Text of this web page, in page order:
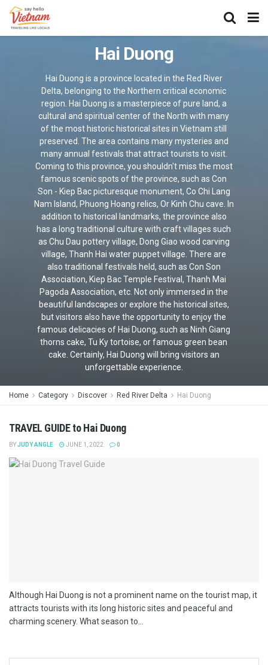
Hai Duong
Hai Duong is a province located in the Red River
Delta, belonging to the Northern critical economic
region. Hai Duong is a masterpiece of pure land, a
cultural and spiritual center of the North with many
of the most historic historical sites in Vietnam still
preserved. The area contains many mysteries and
many annual festivals that attract tourists to visit.
Coming to this province, you shouldn't miss the most
famous scenic spots of the province, such as Con
Son - Kiep Bac picturesque monument, Co Chi Lang
Nam Island, Phuong Hoang relics, Or Kinh Chu cave. In
addition to historical landmarks, the province also
has a long traditional culture with craft villages such
as Chu Dau pottery village, Dong Giao wood carving
village, Thanh Hai water puppet village. There are
also traditional festivals held, such as Con Son
Association, Kiep Bac Temple Festival, Thanh Mai
Pagoda Association, etc. Not only immersed in the
beautiful landscapes or explore the historical sites,
but visitors also have the opportunity to enjoy the
famous delicacies of Hai Duong, such as Ninh Giang
thorns cake, Tu Ky tortoise, or famous green bean
cake. Certainly, Hai Duong will bring visitors an
unforgettable experience.
Home Category Discover Red River Delta Hai Duong
TRAVEL GUIDE to Hai Duong
BYJUDY ANGLE JUNE 1, 2022 0
Although Hai Duong is not a prominent name on the tourist map, it
attracts tourists with its long historic sites and peaceful and
charming scenery. What season to...